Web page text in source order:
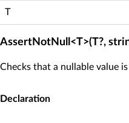
T
AssertNotNull<T>(T?,
Checks that a nullable value
Declaration